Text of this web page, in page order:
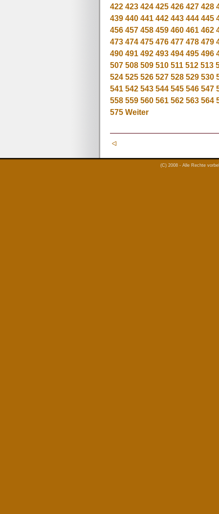
422 423 424 425 426 427 428
439 440 441 442 443 444 445
456 457 458 459 460 461 462
473 474 475 476 477 478 479
490 491 492 493 494 495 496
507 508 509 510 511 512 513
524 525 526 527 528 529 530
541 542 543 544 545 546 547
558 559 560 561 562 563 564
575 Weiter
(C) 2008 - Alle Rechte